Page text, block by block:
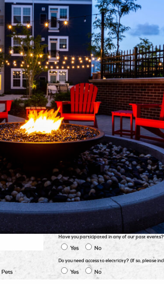
Have you participated in any of our past events?
Yes No
Pets
Do you need access to electricity? (If so, please
Yes No